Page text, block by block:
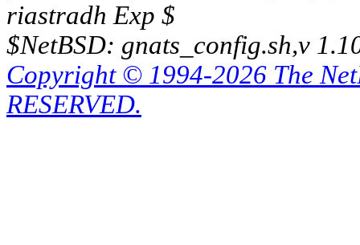
riastradh Exp $
$NetBSD: gnats_config.sh,v
Copyright © 1994-2026 The
RESERVED.